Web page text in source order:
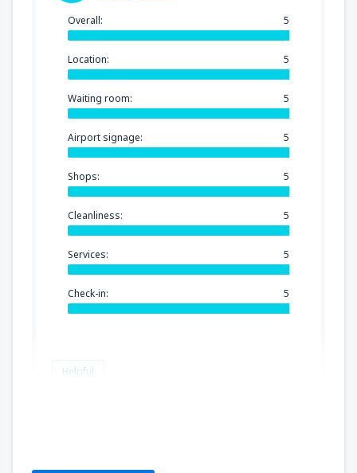
Overall: 5
Location: 5
Waiting room: 5
Airport signage: 5
Shops: 5
Cleanliness: 5
Services: 5
Check-in: 5
Helpful